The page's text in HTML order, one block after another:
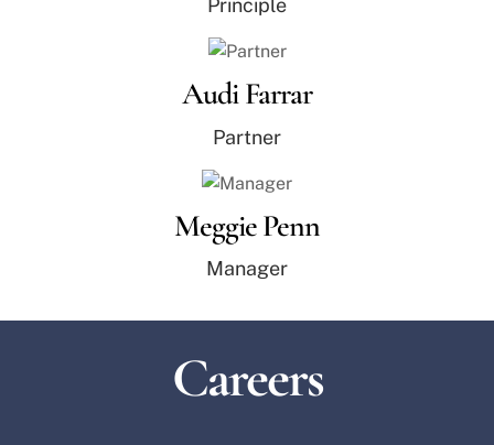
Principle
Audi Farrar
Partner
Meggie Penn
Manager
Careers